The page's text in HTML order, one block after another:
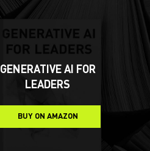
GENERATIVE AI FOR
LEADERS
BUY ON AMAZON